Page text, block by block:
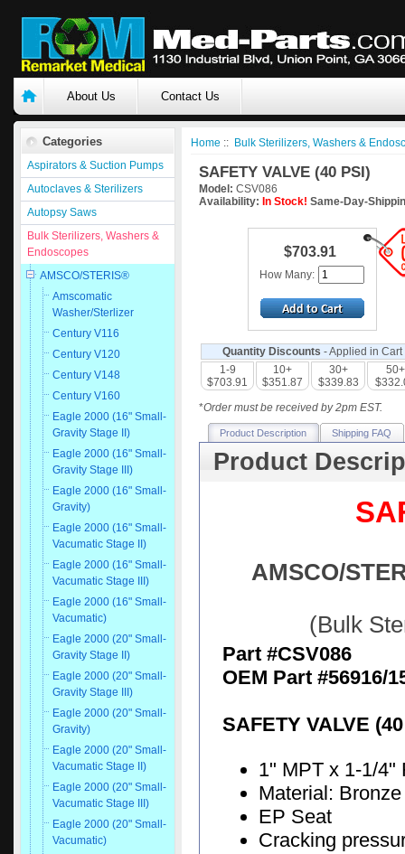
About Us Contact Us
Categories
Aspirators & Suction Pumps
Autoclaves & Sterilizers
Autopsy Saws
Bulk Sterilizers, Washers &
Endoscopes
AMSCO/STERIS®
Amscomatic
Washer/Sterlizer
Century V116
Century V120
Century V148
Century V160
Eagle 2000 (16" Small-
Gravity Stage II)
Eagle 2000 (16" Small-
Gravity Stage III)
Eagle 2000 (16" Small-
Gravity)
Eagle 2000 (16" Small-
Vacumatic Stage II)
Eagle 2000 (16" Small-
Vacumatic Stage III)
Eagle 2000 (16" Small-
Vacumatic)
Eagle 2000 (20" Small-
Gravity Stage II)
Eagle 2000 (20" Small-
Gravity Stage III)
Eagle 2000 (20" Small-
Gravity)
Eagle 2000 (20" Small-
Vacumatic Stage II)
Eagle 2000 (20" Small-
Vacumatic Stage III)
Eagle 2000 (20" Small-
Vacumatic)
Home :: Bulk Sterilizers, Washers &
SAFETY VALVE (40 PSI)
Model: CSV086
Availability: In Stock! Same-Day-
$703.91
How Many:
Quantity Discounts - Applied in Cart
1-9
$703.91
10+
$351.87
30+
$339.83
50+
*Order must be received by 2pm EST.
Product Description Shipping FAQ
Product
AMSCO/
(Bulk
Part #CSV086
OEM Part #56916/
SAFETY VALVE
1" MPT x 1-1/4"
Material:
EP Seat
Cracking